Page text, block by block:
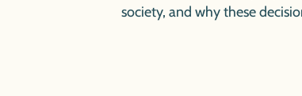
society, and why these